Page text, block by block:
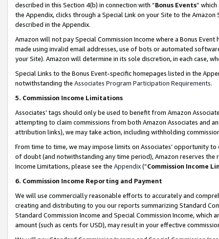
described in this Section 4(b) in connection with “Bonus Events”
the Appendix, clicks through a Special Link on your Site to the
described in the Appendix.
Amazon will not pay Special Commission Income where a Bonus
made using invalid email addresses, use of bots or automated
your Site). Amazon will determine in its sole discretion, in each case,
Special Links to the Bonus Event-specific homepages listed in the
notwithstanding the Associates Program Participation Requirements.
5. Commission Income Limitations
Associates’ tags should only be used to benefit from Amazon
attempting to claim commissions from both Amazon Associates and
attribution links), we may take action, including withholding
From time to time, we may impose limits on Associates’ opportunity
of doubt (and notwithstanding any time period), Amazon reserves
Income Limitations, please see the Appendix(“Commission Income
6. Commission Income Reporting and Payment
We will use commercially reasonable efforts to accurately and
creating and distributing to you our reports summarizing Standard
Standard Commission Income and Special Commission Income,
amount (such as cents for USD), may result in your effective